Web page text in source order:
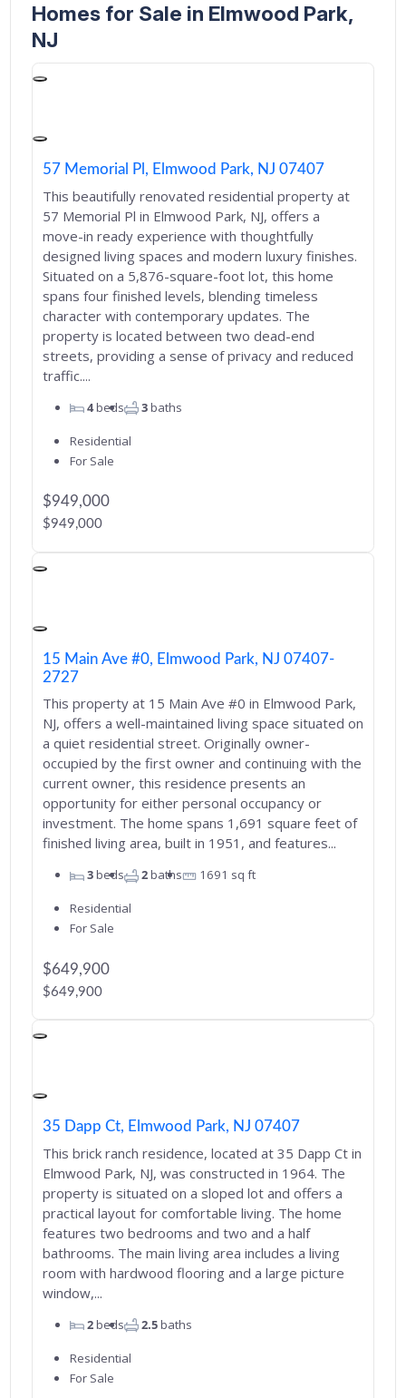
Homes for Sale in Elmwood Park,
NJ
57 Memorial Pl, Elmwood Park, NJ 07407
$949,000
This beautifully renovated residential property at
57 Memorial Pl in Elmwood Park, NJ, offers a
move-in ready experience with thoughtfully
designed living spaces and modern luxury finishes.
Situated on a 5,876-square-foot lot, this home
spans four finished levels, blending timeless
character with contemporary updates. The
property is located between two dead-end
streets, providing a sense of privacy and reduced
traffic....
4beds 3baths
Residential
For Sale
$949,000
15 Main Ave #0, Elmwood Park, NJ 07407-
2727
$649,900
This property at 15 Main Ave #0 in Elmwood Park,
NJ, offers a well-maintained living space situated on
a quiet residential street. Originally owner-
occupied by the first owner and continuing with the
current owner, this residence presents an
opportunity for either personal occupancy or
investment. The home spans 1,691 square feet of
finished living area, built in 1951, and features...
3beds 2baths 1691 sq ft
Residential
For Sale
$649,900
35 Dapp Ct, Elmwood Park, NJ 07407
This brick ranch residence, located at 35 Dapp Ct in
Elmwood Park, NJ, was constructed in 1964. The
property is situated on a sloped lot and offers a
practical layout for comfortable living. The home
features two bedrooms and two and a half
bathrooms. The main living area includes a living
room with hardwood flooring and a large picture
window,...
2beds 2.5baths
Residential
For Sale